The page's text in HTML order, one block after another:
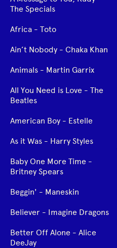
The Specials
Africa - Toto
Ain’t Nobody - Chaka Khan
Animals - Martin Garrix
All You Need is Love - The
Beatles
American Boy - Estelle
As it Was - Harry Styles
Baby One More Time -
Britney Spears
Beggin' - Maneskin
Believer - Imagine Dragons
Better Off Alone - Alice
DeeJay